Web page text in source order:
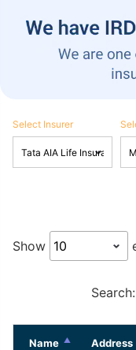
Select Insurer
Show
Search:
Name Address